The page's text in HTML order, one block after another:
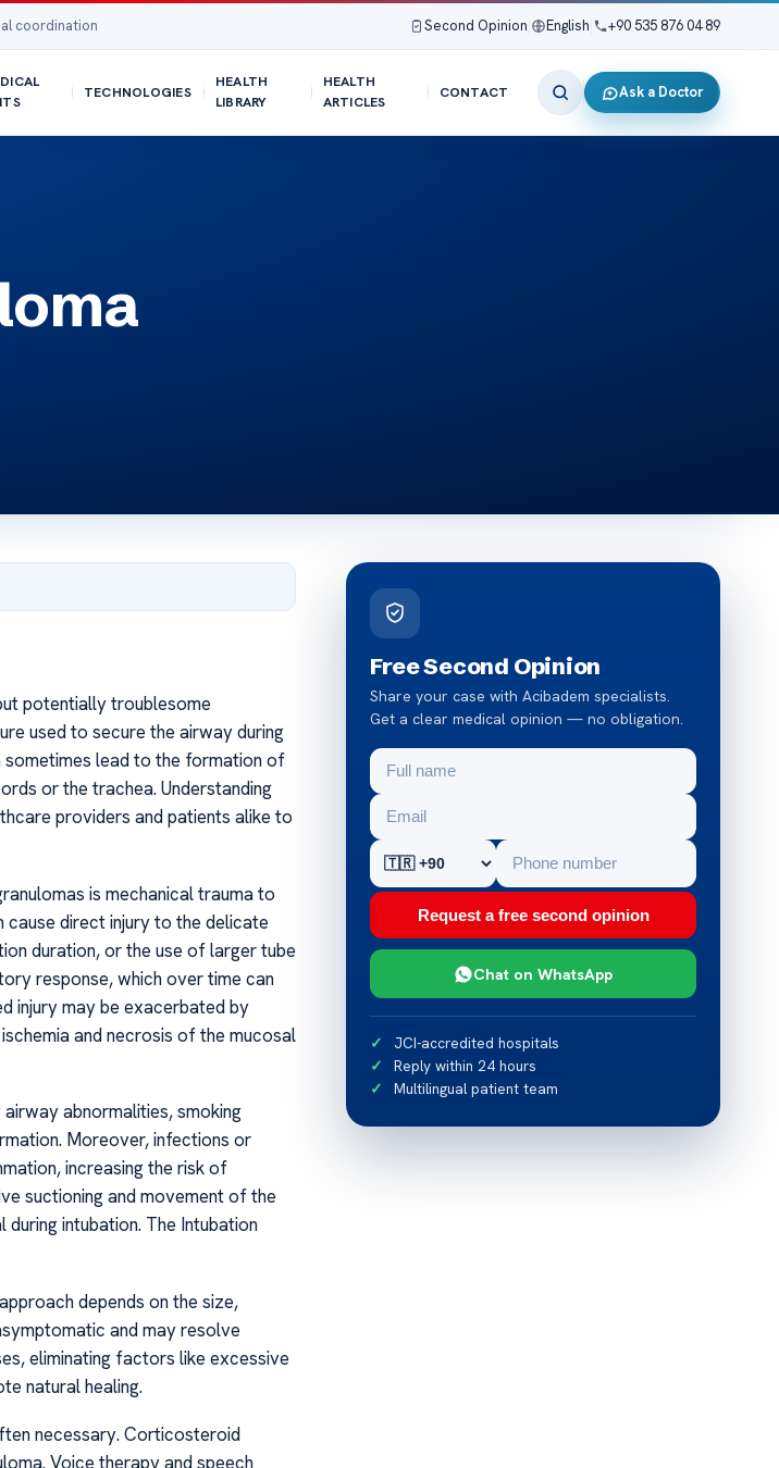
coordination Second Opinion English +90 535 876 04 89
TECHNOLOGIES
HEALTH
LIBRARY
HEALTH
ARTICLES
CONTACT Ask a Doctor
potentially troublesome
used to secure the airway during
sometimes lead to the formation of
or the trachea. Understanding
providers and patients alike to
is mechanical trauma to
direct injury to the delicate
duration, or the use of larger tube
response, which over time can
injury may be exacerbated by
and necrosis of the mucosal
abnormalities, smoking
Moreover, infections or
increasing the risk of
suctioning and movement of the
intubation. The Intubation
depends on the size,
and may resolve
eliminating factors like excessive
natural healing.
necessary. Corticosteroid
Voice therapy and speech
Free Second Opinion
Share your case with Acibadem specialists.
Get a clear medical opinion — no obligation.
Request a free second opinion
Chat on WhatsApp
JCI-accredited hospitals
Reply within 24 hours
Multilingual patient team